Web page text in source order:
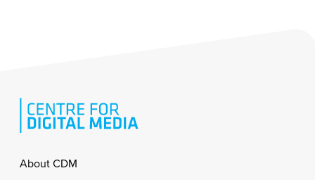
Footer
About CDM